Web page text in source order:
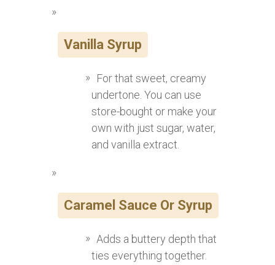
Vanilla Syrup
For that sweet, creamy
undertone. You can use
store-bought or make your
own with just sugar, water,
and vanilla extract.
Caramel Sauce Or Syrup
Adds a buttery depth that
ties everything together.